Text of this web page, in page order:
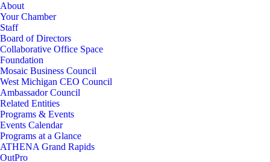
About
Your Chamber
Staff
Board of Directors
Collaborative Office Space
Foundation
Mosaic Business Council
West Michigan CEO Council
Ambassador Council
Related Entities
Programs & Events
Events Calendar
Programs at a Glance
ATHENA Grand Rapids
OutPro